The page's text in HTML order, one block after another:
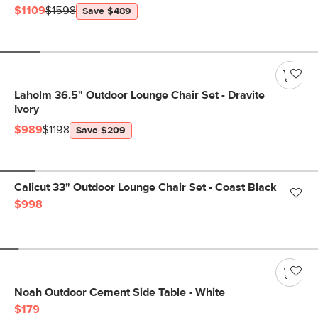
$1109$1598 Save $489
Laholm 36.5" Outdoor Lounge Chair Set - Dravite
Ivory
$989$1198 Save $209
Calicut 33" Outdoor Lounge Chair Set - Coast Black
$998
Noah Outdoor Cement Side Table - White
$179